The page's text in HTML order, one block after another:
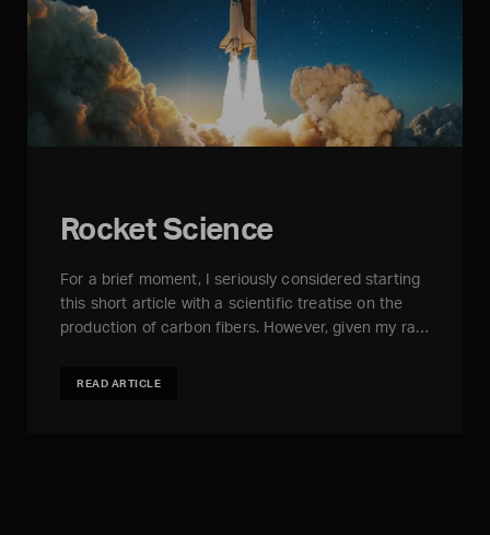
Rocket Science
For a brief moment, I seriously considered starting
this short article with a scientific treatise on the
production of carbon fibers. However, given my ra…
READ ARTICLE